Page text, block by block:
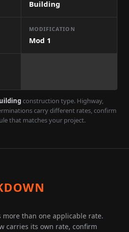
Building
MODIFICATION
Mod 1
construction type. Highway,
carry different rates, confirm
that matches your project.
than one applicable rate.
carries its own rate, confirm